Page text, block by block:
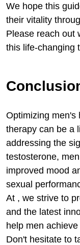
We hope this
their vitality
Please reach out
this life-changing
Optimizing men's
therapy can be a
addressing the
testosterone,
improved mood
sexual
At , we strive to
and the latest
help men
Don't hesitate to